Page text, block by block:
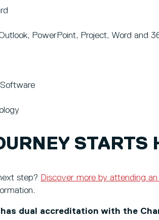
PowerPoint, Project, Word and
STARTS
step? Discover more by attending
dual accreditation with the